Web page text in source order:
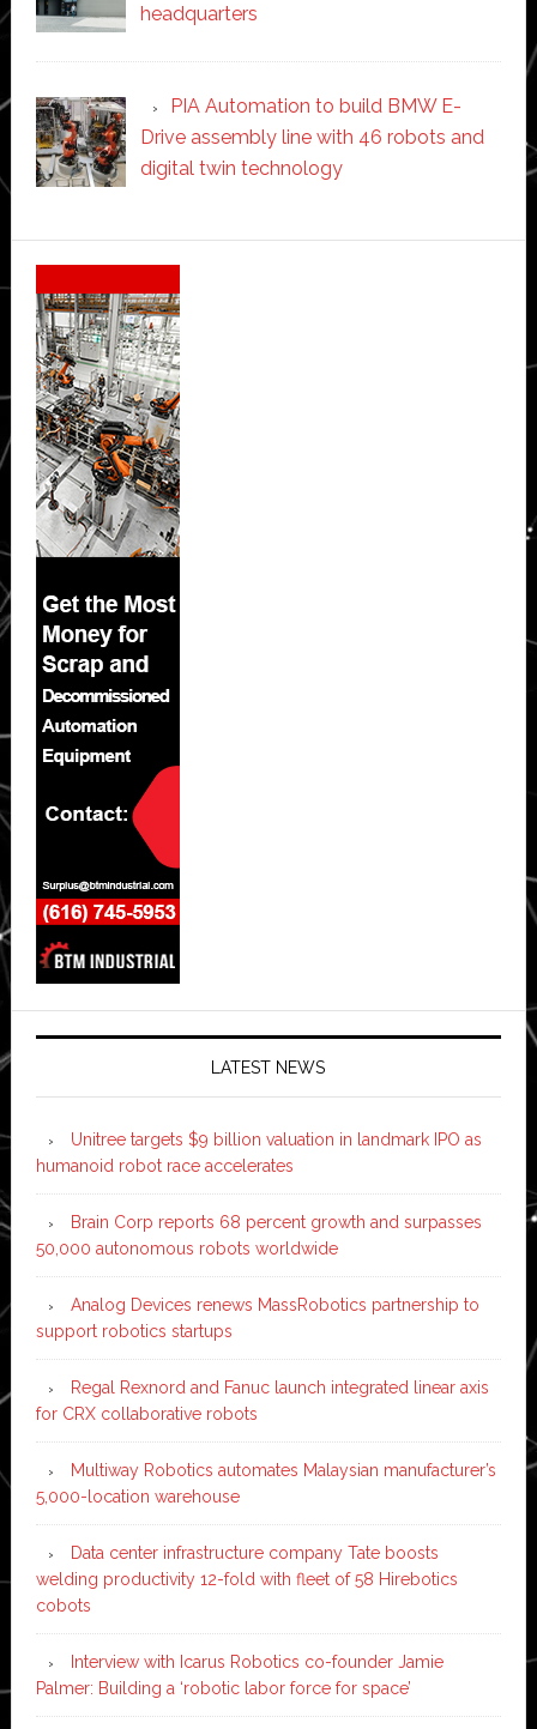
headquarters
PIA Automation to build BMW E-
Drive assembly line with 46 robots and
digital twin technology
Secondary
Sidebar
LATEST NEWS
Unitree targets $9 billion valuation in landmark IPO as
humanoid robot race accelerates
Brain Corp reports 68 percent growth and surpasses
50,000 autonomous robots worldwide
Analog Devices renews MassRobotics partnership to
support robotics startups
Regal Rexnord and Fanuc launch integrated linear axis
for CRX collaborative robots
Multiway Robotics automates Malaysian manufacturer’s
5,000-location warehouse
Data center infrastructure company Tate boosts
welding productivity 12-fold with fleet of 58 Hirebotics
cobots
Interview with Icarus Robotics co-founder Jamie
Palmer: Building a ‘robotic labor force for space’